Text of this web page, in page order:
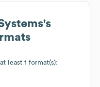
's
least 1 format(s):